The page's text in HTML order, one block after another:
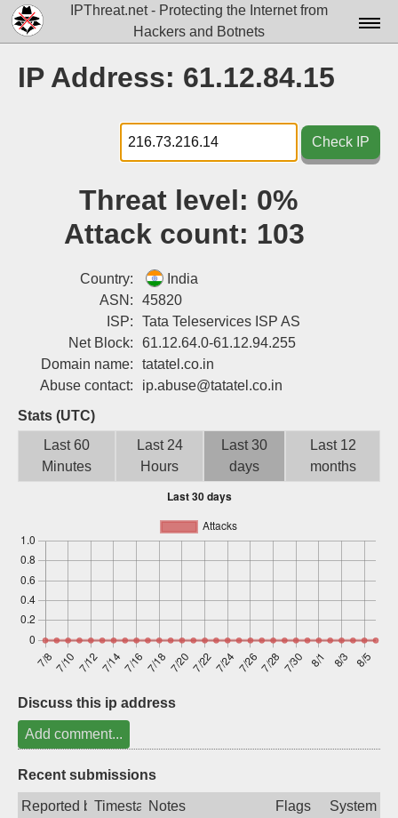
IPThreat.net - Protecting the Internet from
Hackers and Botnets
Docs▾
Data▾
Tools▾
Attribution
Login
IP Address: 61.12.84.15
Check IP
Threat level: 0%
Attack count: 103
Country:
India
ASN:
45820
ISP:
Tata Teleservices ISP AS
Net Block:
61.12.64.0-61.12.94.255
Domain name:
tatatel.co.in
Abuse contact:
ip.abuse@tatatel.co.in
Stats (UTC)
Last 60
Minutes
Last 24
Hours
Last 30
days
Last 12
months
Discuss this ip address
Add comment...
Recent submissions
Reported byTimestampNotes Flags
System